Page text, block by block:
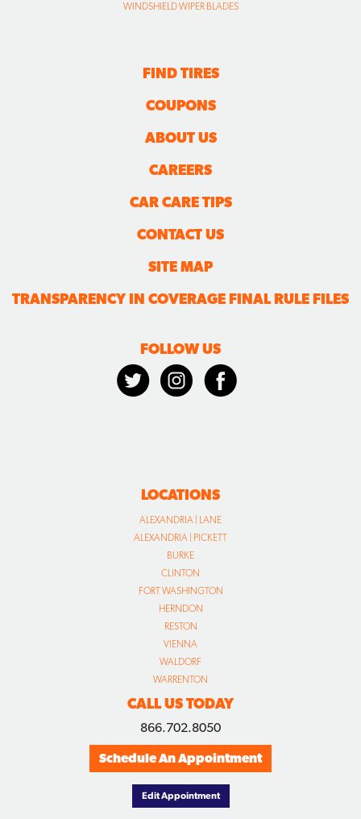
WINDSHIELD WIPER BLADES
FIND TIRES
COUPONS
ABOUT US
CAREERS
CAR CARE TIPS
CONTACT US
SITE MAP
TRANSPARENCY IN COVERAGE FINAL RULE FILES
FOLLOW US
LOCATIONS
ALEXANDRIA | LANE
ALEXANDRIA | PICKETT
BURKE
CLINTON
FORT WASHINGTON
HERNDON
RESTON
VIENNA
WALDORF
WARRENTON
CALL US TODAY
866.702.8050
Schedule An Appointment
Edit Appointment